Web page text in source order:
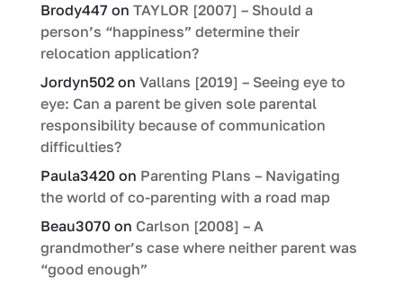
Brody447 on TAYLOR [2007] – Should a
person’s “happiness” determine their
relocation application?
Jordyn502on Vallans [2019] – Seeing eye to
eye: Can a parent be given sole parental
responsibility because of communication
difficulties?
Paula3420on Parenting Plans – Navigating
the world of co-parenting with a road map
Beau3070on Carlson [2008] – A
grandmother’s case where neither parent was
“good enough”